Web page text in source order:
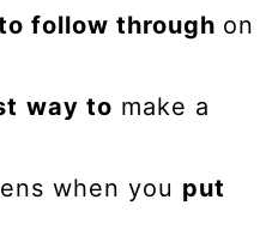
follow through on
way to make a
when you put